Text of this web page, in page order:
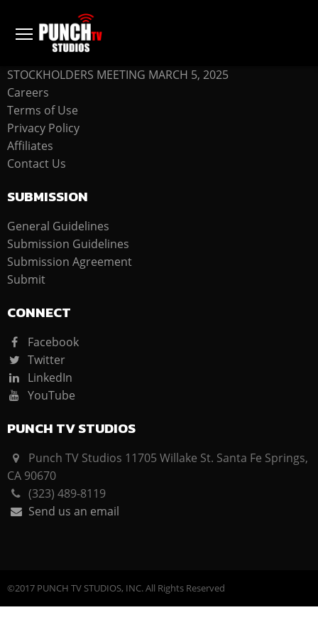
COMPANY
STOCKHOLDERS MEETING MARCH 5, 2025
Careers
Terms of Use
Privacy Policy
Affiliates
Contact Us
SUBMISSION
General Guidelines
Submission Guidelines
Submission Agreement
Submit
CONNECT
Facebook
Twitter
LinkedIn
YouTube
PUNCH TV STUDIOS
Punch TV Studios 11705 Willake St. Santa Fe Springs,
CA 90670
(323) 489-8119
Send us an email
©2017 PUNCH TV STUDIOS, INC. All Rights Reserved